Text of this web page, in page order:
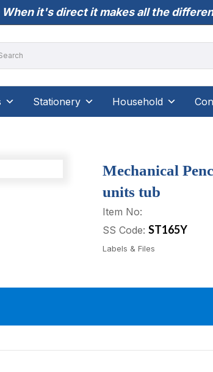
When it's direct it makes all the
Stationery Household
Mechanical
units tub
Item No:
SS Code: ST165Y
Labels & Files